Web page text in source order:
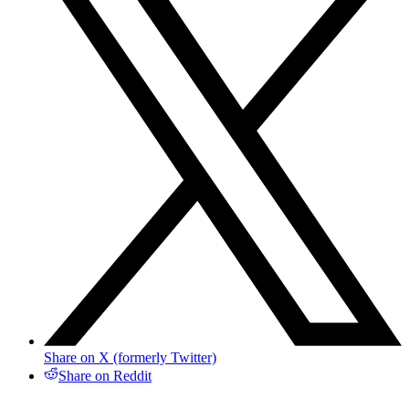
Share on X (formerly Twitter)
Share on Reddit